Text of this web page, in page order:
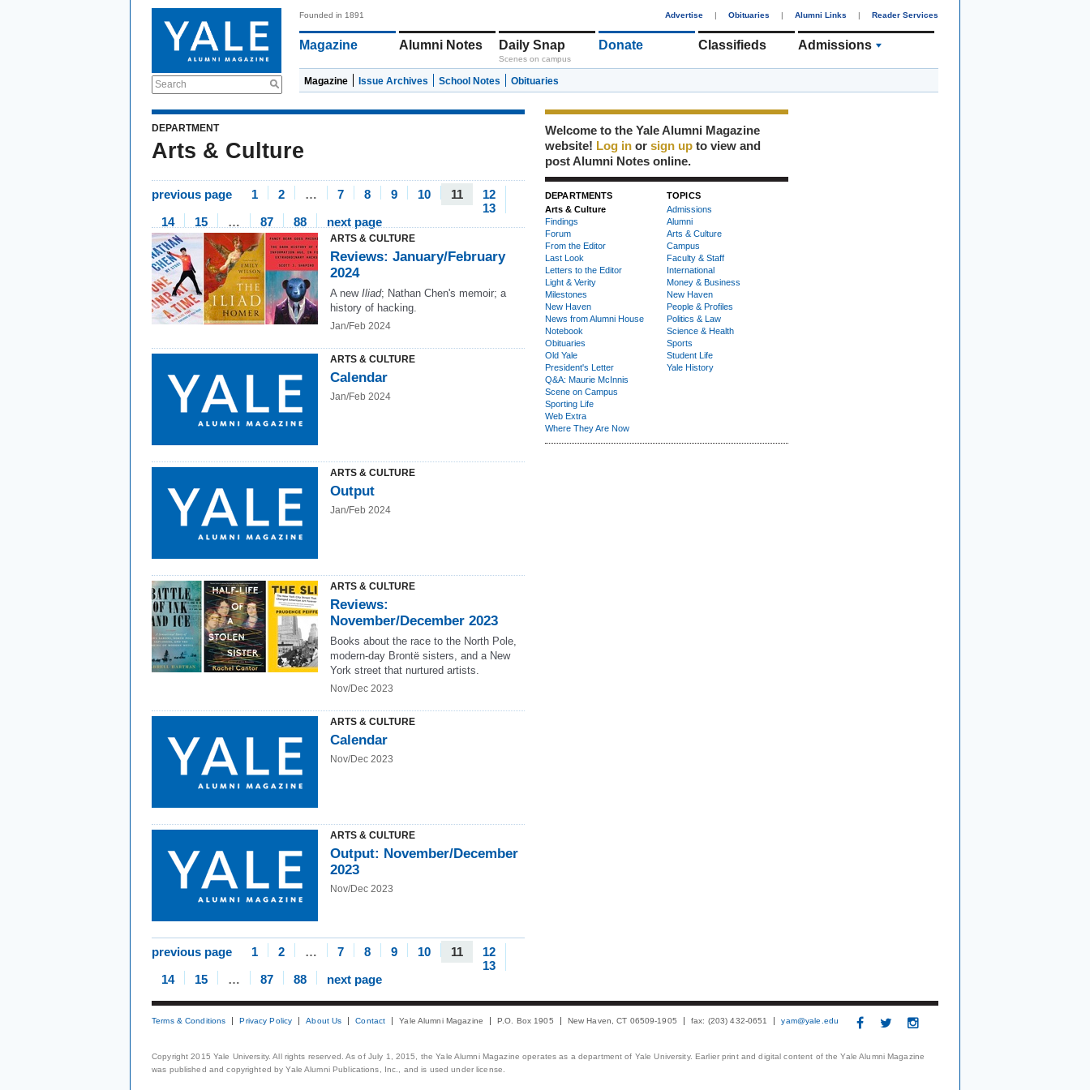
Search
Founded in 1891 Advertise | Obituaries | Alumni Links | Reader Services
Magazine Alumni Notes Daily Snap
Scenes on campus
Donate Classifieds Admissions
Magazine Issue Archives School Notes Obituaries
DEPARTMENT
Arts & Culture
previous page 1 2 … 7 8 9 10 11
12
13
14
15 … 87 88 next page
ARTS & CULTURE
Reviews: January/February
2024
A new Iliad; Nathan Chen's memoir; a
history of hacking.
Jan/Feb 2024
ARTS & CULTURE
Calendar
Jan/Feb 2024
ARTS & CULTURE
Output
Jan/Feb 2024
ARTS & CULTURE
Reviews:
November/December 2023
Books about the race to the North Pole,
modern-day Brontë sisters, and a New
York street that nurtured artists.
Nov/Dec 2023
ARTS & CULTURE
Calendar
Nov/Dec 2023
ARTS & CULTURE
Output: November/December
2023
Nov/Dec 2023
previous page 1 2 … 7 8 9 10 11
12
13
14
15 … 87 88 next page
Welcome to the Yale Alumni Magazine
website! Log in or sign up to view and
post Alumni Notes online.
DEPARTMENTS
Arts & Culture
Findings
Forum
From the Editor
Last Look
Letters to the Editor
Light & Verity
Milestones
New Haven
News from Alumni House
Notebook
Obituaries
Old Yale
President's Letter
Q&A: Maurie McInnis
Scene on Campus
Sporting Life
Web Extra
Where They Are Now
TOPICS
Admissions
Alumni
Arts & Culture
Campus
Faculty & Staff
International
Money & Business
New Haven
People & Profiles
Politics & Law
Science & Health
Sports
Student Life
Yale History
Terms & Conditions Privacy Policy About Us Contact Yale Alumni Magazine P.O. Box 1905 New Haven, CT 06509-1905 fax: (203) 432-0651 yam@yale.edu
Copyright 2015 Yale University. All rights reserved. As of July 1, 2015, the Yale Alumni Magazine operates as a department of Yale University. Earlier print and digital content of the Yale Alumni Magazine
was published and copyrighted by Yale Alumni Publications, Inc., and is used under license.